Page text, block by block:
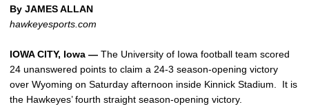
By JAMES ALLAN
hawkeyesports.com
IOWA CITY, Iowa — The University of Iowa football team scored
24 unanswered points to claim a 24-3 season-opening victory
over Wyoming on Saturday afternoon inside Kinnick Stadium. It is
the Hawkeyes’ fourth straight season-opening victory.